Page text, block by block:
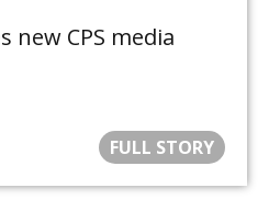
new CPS media
FULL STORY